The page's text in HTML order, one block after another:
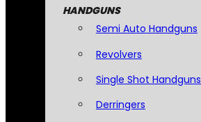
HANDGUNS
Semi Auto Handguns
Revolvers
Single Shot Handguns
Derringers